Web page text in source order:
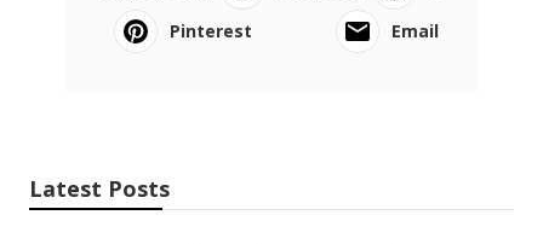
Pinterest
Email
Latest Posts